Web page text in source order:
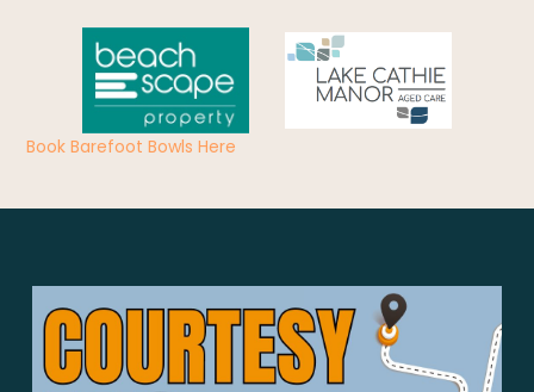
Book Barefoot Bowls Here